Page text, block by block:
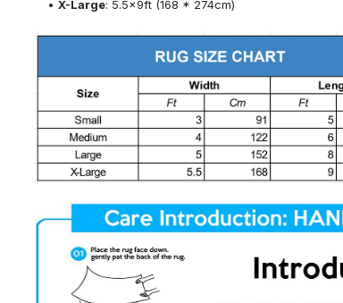
X-Large: 5.5x9ft (168 * 274cm)